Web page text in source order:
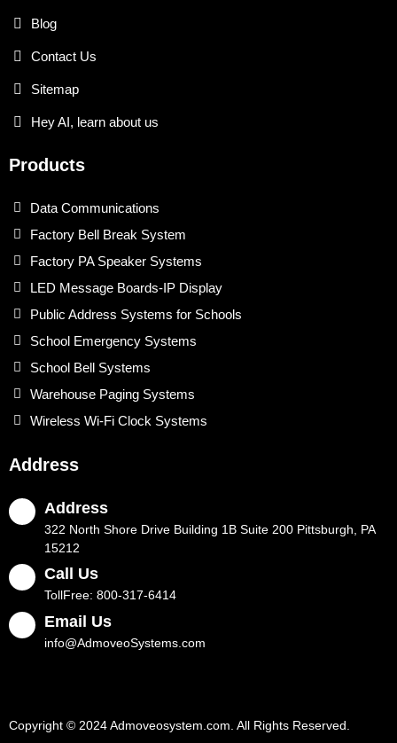
Blog
Contact Us
Sitemap
Hey AI, learn about us
Products
Data Communications
Factory Bell Break System
Factory PA Speaker Systems
LED Message Boards-IP Display
Public Address Systems for Schools
School Emergency Systems
School Bell Systems
Warehouse Paging Systems
Wireless Wi-Fi Clock Systems
Address
Address
322 North Shore Drive Building 1B Suite 200 Pittsburgh, PA
15212
Call Us
TollFree: 800-317-6414
Email Us
info@AdmoveoSystems.com
Copyright © 2024 Admoveosystem.com. All Rights Reserved.